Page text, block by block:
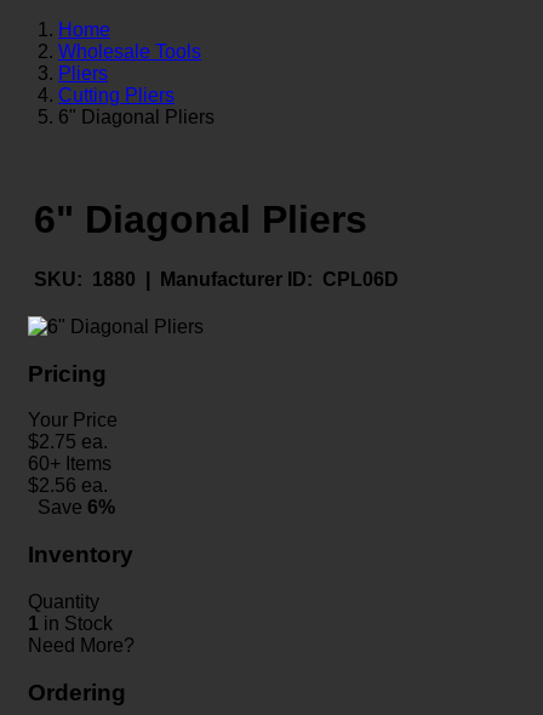
Home
Wholesale Tools
Pliers
Cutting Pliers
6" Diagonal Pliers
6" Diagonal Pliers
SKU: 1880 | Manufacturer ID: CPL06D
Pricing
Your Price
$2.75 ea.
60+ Items
$2.56 ea.
Save 6%
Inventory
Quantity
1 in Stock
Need More?
Ordering